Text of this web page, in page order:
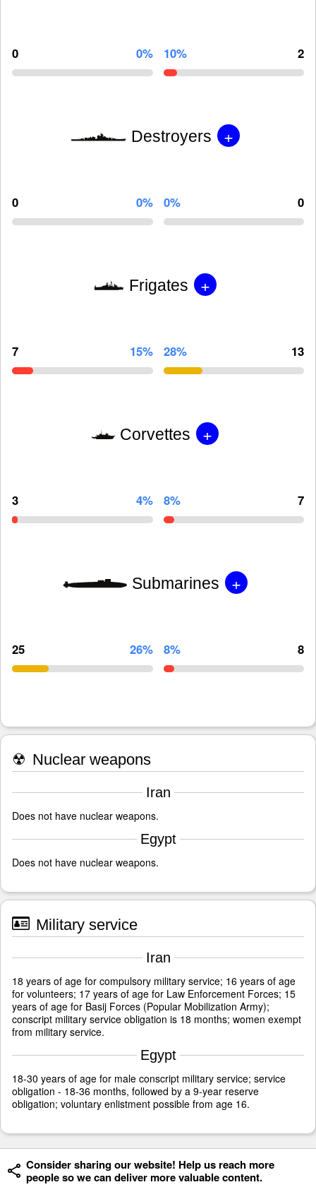
0 0% 10% 2
Destroyers +
0 0% 0% 0
Frigates +
7 15% 28% 13
Corvettes +
3 4% 8% 7
Submarines +
25 26% 8% 8
☢ Nuclear weapons
Iran
Does not have nuclear weapons.
Egypt
Does not have nuclear weapons.
Military service
Iran
18 years of age for compulsory military service; 16 years of age
for volunteers; 17 years of age for Law Enforcement Forces; 15
years of age for Basij Forces (Popular Mobilization Army);
conscript military service obligation is 18 months; women exempt
from military service.
Egypt
18-30 years of age for male conscript military service; service
obligation - 18-36 months, followed by a 9-year reserve
obligation; voluntary enlistment possible from age 16.
Consider sharing our website! Help us reach more
people so we can deliver more valuable content.